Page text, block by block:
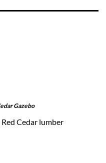
Gazebo
Cedar lumber